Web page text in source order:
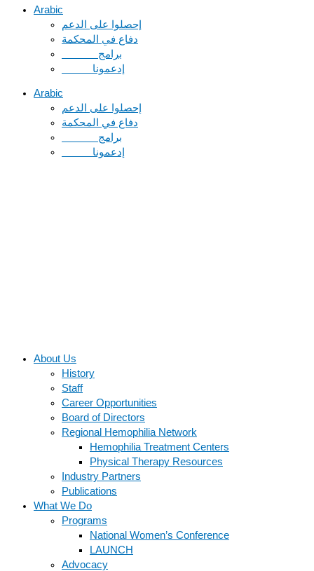
Arabic
دفاع في المحكمة
Arabic
دفاع في المحكمة
About Us
History
Staff
Career Opportunities
Board of Directors
Regional Hemophilia Network
Hemophilia Treatment Centers
Physical Therapy Resources
Industry Partners
Publications
What We Do
Programs
National Women’s Conference
LAUNCH
Advocacy